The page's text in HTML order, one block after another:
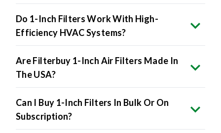
Do 1-Inch Filters Work With High-
Efficiency HVAC Systems?
Are Filterbuy 1-Inch Air Filters Made In
The USA?
Can I Buy 1-Inch Filters In Bulk Or On
Subscription?